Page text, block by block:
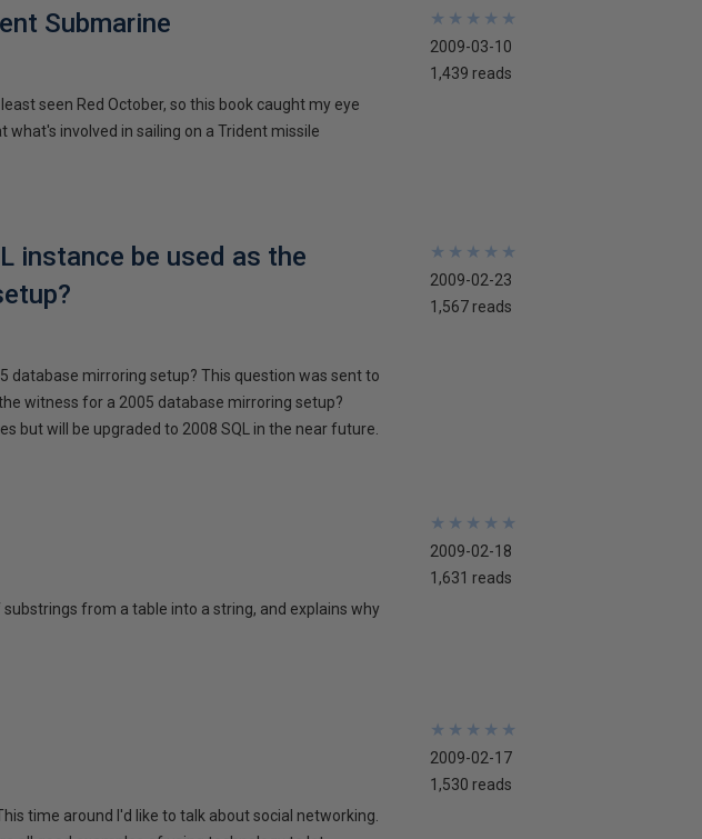
Submarine
seen Red October, so this book caught my eye
involved in sailing on a Trident missile
★
★
★
★
★
★
★
★
★
★
2009-03-10
1,439 reads
instance be used as the
database mirroring setup? This question was sent to
witness for a 2005 database mirroring setup?
but will be upgraded to 2008 SQL in the near future.
★
★
★
★
★
★
★
★
★
★
2009-02-23
1,567 reads
from a table into a string, and explains why
★
★
★
★
★
★
★
★
★
★
2009-02-18
1,631 reads
time around I'd like to talk about social networking.
★
★
★
★
★
★
★
★
★
★
2009-02-17
1,530 reads